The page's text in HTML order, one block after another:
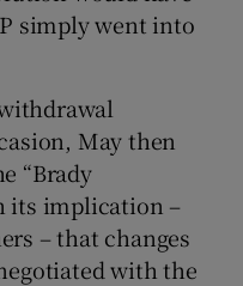
simply went into
May then
“Brady
its implication –
– that changes
with the